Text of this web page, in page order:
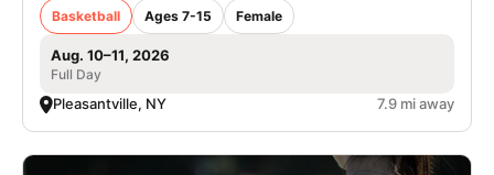
Basketball Ages 7-15 Female
Aug. 10–11, 2026
Full Day
Pleasantville, NY 7.9 mi away